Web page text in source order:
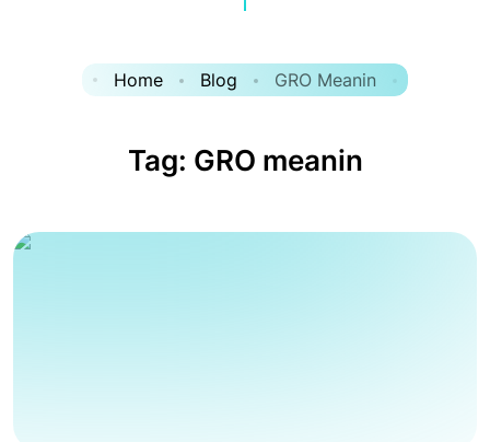
Home Blog GRO Meanin
Tag: GRO meanin